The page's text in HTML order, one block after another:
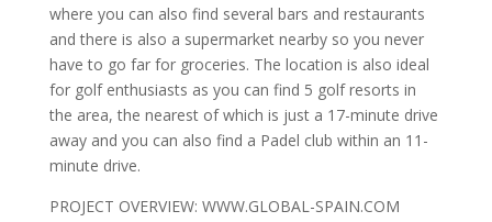
where you can also find several bars and restaurants
and there is also a supermarket nearby so you never
have to go far for groceries. The location is also ideal
for golf enthusiasts as you can find 5 golf resorts in
the area, the nearest of which is just a 17-minute drive
away and you can also find a Padel club within an 11-
minute drive.
PROJECT OVERVIEW: WWW.GLOBAL-SPAIN.COM